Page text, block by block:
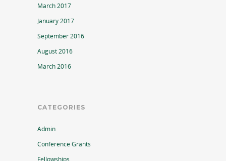
March 2017
January 2017
September 2016
August 2016
March 2016
CATEGORIES
Admin
Conference Grants
Fellowships